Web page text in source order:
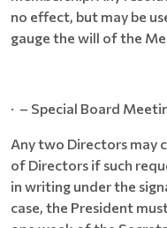
no effect, but may be
gauge the will of the
· – Special Board
Any two Directors may
of Directors if such
in writing under the
case, the President